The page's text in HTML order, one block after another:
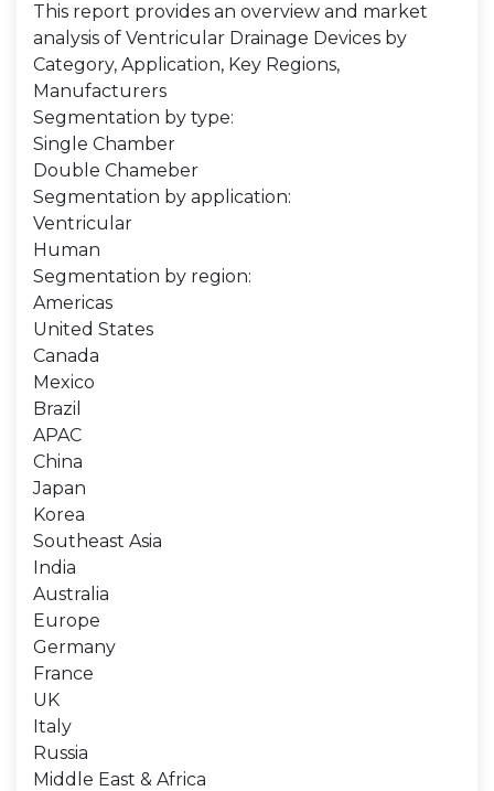
This report provides an overview and market
analysis of Ventricular Drainage Devices by
Category, Application, Key Regions,
Manufacturers
Segmentation by type:
Single Chamber
Double Chameber
Segmentation by application:
Ventricular
Human
Segmentation by region:
Americas
United States
Canada
Mexico
Brazil
APAC
China
Japan
Korea
Southeast Asia
India
Australia
Europe
Germany
France
UK
Italy
Russia
Middle East & Africa